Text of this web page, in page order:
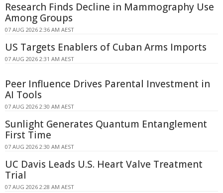
Research Finds Decline in Mammography Use
Among Groups
07 AUG 2026 2:36 AM AEST
US Targets Enablers of Cuban Arms Imports
07 AUG 2026 2:31 AM AEST
Peer Influence Drives Parental Investment in
AI Tools
07 AUG 2026 2:30 AM AEST
Sunlight Generates Quantum Entanglement
First Time
07 AUG 2026 2:30 AM AEST
UC Davis Leads U.S. Heart Valve Treatment
Trial
07 AUG 2026 2:28 AM AEST